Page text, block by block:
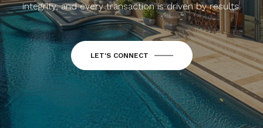
integrity, and every transaction is driven by results.
LET'S CONNECT